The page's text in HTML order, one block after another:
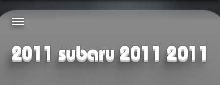
2011 subaru 2011 2011